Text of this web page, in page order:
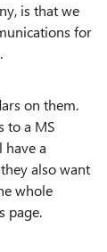
is that we
for
on them.
to a MS
have a
also want
whole
page.